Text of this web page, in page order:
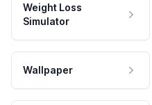
Weight Loss
Simulator
Wallpaper